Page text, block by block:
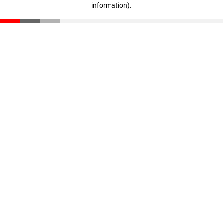
information).